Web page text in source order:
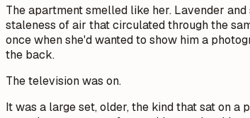
The apartment smelled like her. Lavender
staleness of air that circulated through the
once when she'd wanted to show him a
the back.
The television was on.
It was a large set, older, the kind that sat on